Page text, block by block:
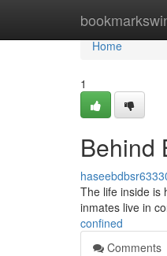
Home
Home
1
Behind
The life inside is
inmates live in
confined
Comments